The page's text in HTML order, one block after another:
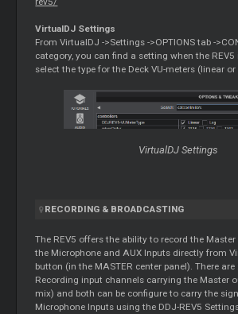
VirtualDJ Settings
From VirtualDJ ->Settings ->OPTIONS tab -
category, you can find a setting when the
select the type for the Deck VU-meters (linear
VirtualDJ Settings
RECORDING & BROADCASTING
The REV5 offers the ability to record the
the Microphone and AUX Inputs directly from
button (in the MASTER center panel). There
Recording input channels carrying the Master
mix) and both can be configure to carry the
Microphone Inputs using the DDJ-REV5